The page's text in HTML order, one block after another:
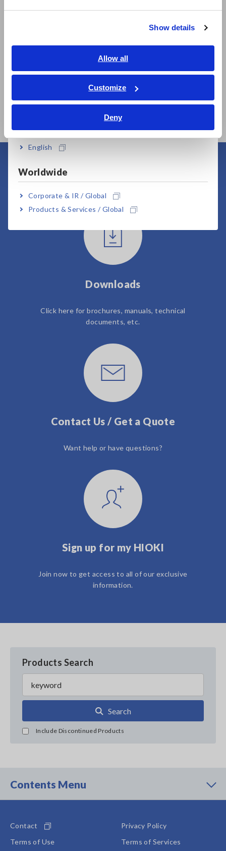
Show details
Allow all
Customize
Deny
繁體中文
ภาษาไทย / ประเทศไทย
Tiếng Việt / Việt Nam
Bahasa Indonesia
English
Worldwide
Corporate & IR / Global
Products & Services / Global
SENSOR CT6904A,
CT6904A-1
User Support
Downloads
Click here for brochures, manuals, technical
documents, etc.
Contact Us / Get a Quote
Want help or have questions?
Sign up for my HIOKI
Join now to get access to all of our exclusive
information.
Products Search
Search
Include Discontinued Products
Contents Menu
Contact
Privacy Policy
Terms of Use
Terms of Services